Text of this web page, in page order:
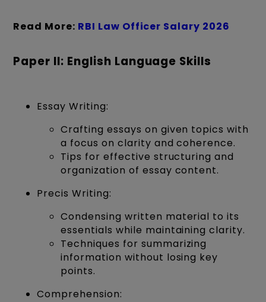
Read More: RBI Law Officer Salary 2026
Paper II: English Language Skills
Essay Writing:
Crafting essays on given topics with
a focus on clarity and coherence.
Tips for effective structuring and
organization of essay content.
Precis Writing:
Condensing written material to its
essentials while maintaining clarity.
Techniques for summarizing
information without losing key
points.
Comprehension: